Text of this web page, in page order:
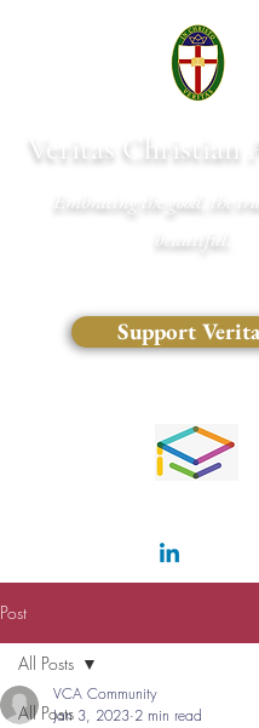
Veritas Christian
Embracing the good, the
beautiful.
Support
Post
All Posts
All Posts
VCA Community
Jan 3, 2023 2 min read